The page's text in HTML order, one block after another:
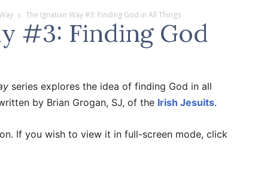
The Ignatian Way #3: Finding God in All Things
#3: Finding God
series explores the idea of finding God in all
by Brian Grogan, SJ, of the Irish Jesuits.
If you wish to view it in full-screen mode, click